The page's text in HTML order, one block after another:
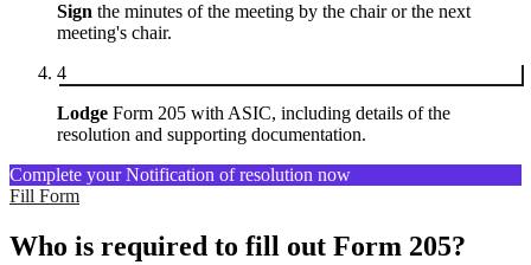
Sign the minutes of the meeting by the chair or the next
meeting's chair.
4
Lodge Form 205 with ASIC, including details of the
resolution and supporting documentation.
Complete your Notification of resolution now
Fill Form
Who is required to fill out Form 205?